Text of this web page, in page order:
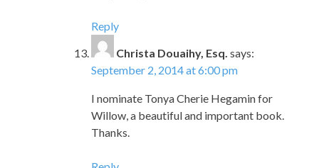
Reply
Christa Douaihy, Esq. says:
September 2, 2014 at 6:00 pm
I nominate Tonya Cherie Hegamin for
Willow, a beautiful and important book.
Thanks.